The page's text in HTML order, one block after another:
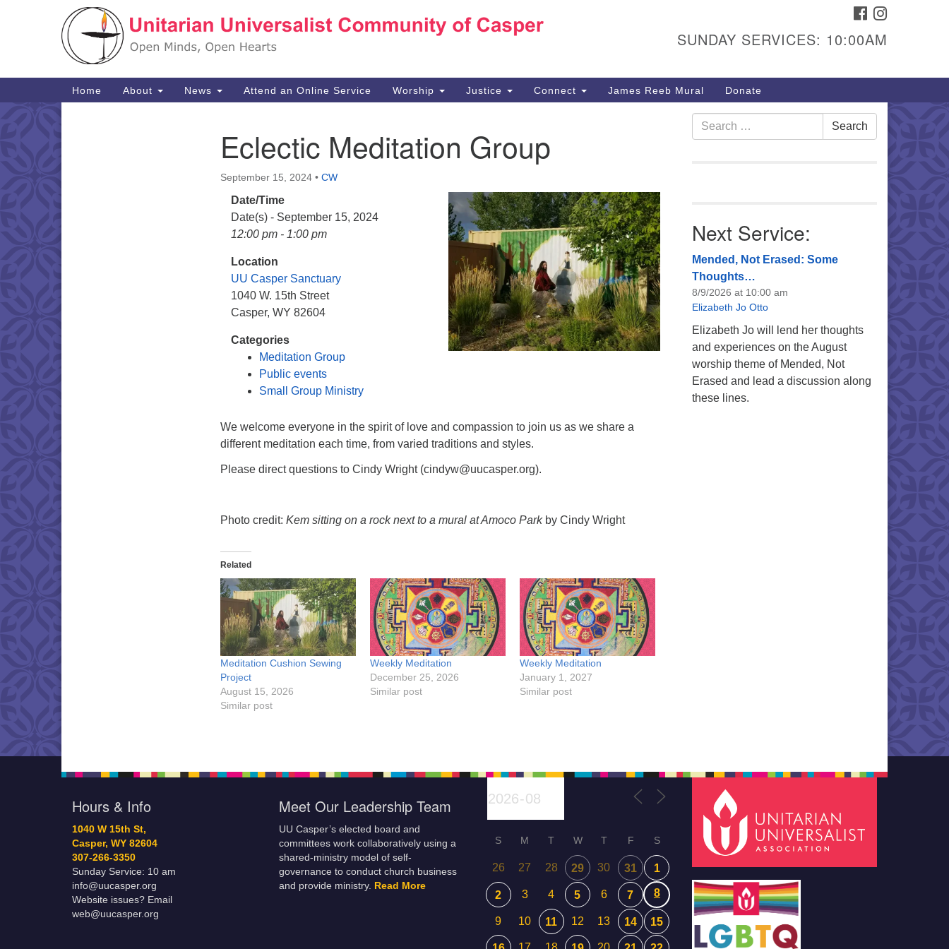
Search
Google
1040 W 15th St,
307-266-3350
Sunday Service: 10 am
info@uucasper.org
FACEBOOK
SUNDAY SERVICES: 10:00AM
Main
Navigation
Home About News Attend an Online Service Worship Justice Connect James Reeb Mural Donate
Eclectic Meditation Group
September 15, 2024 • CW
Date/Time
Date(s) - September 15, 2024
12:00 pm - 1:00 pm
Location
UU Casper Sanctuary
1040 W. 15th Street
Casper, WY 82604
Categories
Meditation Group
Public events
Small Group Ministry
We welcome everyone in the spirit of love and compassion to join us as we share a
different meditation each time, from varied traditions and styles.
Please direct questions to Cindy Wright (cindyw@uucasper.org).
Photo credit: Kem sitting on a rock next to a mural at Amoco Parkby Cindy Wright
Related
Meditation Cushion Sewing
Project
August 15, 2026
Similar post
Weekly Meditation
December 25, 2026
Similar post
Weekly Meditation
January 1, 2027
Similar post
Search
for:
Search
Next Service:
Mended, Not Erased: Some
Thoughts…
8/9/2026 at 10:00 am
Elizabeth Jo Otto
Elizabeth Jo will lend her thoughts
and experiences on the August
worship theme of Mended, Not
Erased and lead a discussion along
these lines.
Hours & Info
1040 W 15th St,
Casper, WY 82604
307-266-3350
Sunday Service: 10 am
info@uucasper.org
Website issues? Email
web@uucasper.org
Meet Our Leadership Team
UU Casper’s elected board and
committees work collaboratively using a
shared-ministry model of self-
governance to conduct church business
and provide ministry. Read More
S M T W T F S
26 27 28 29 30 31 1
2 3 4 5 6 7 8
9 10 11 12 13 14 15